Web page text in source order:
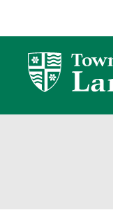
Content